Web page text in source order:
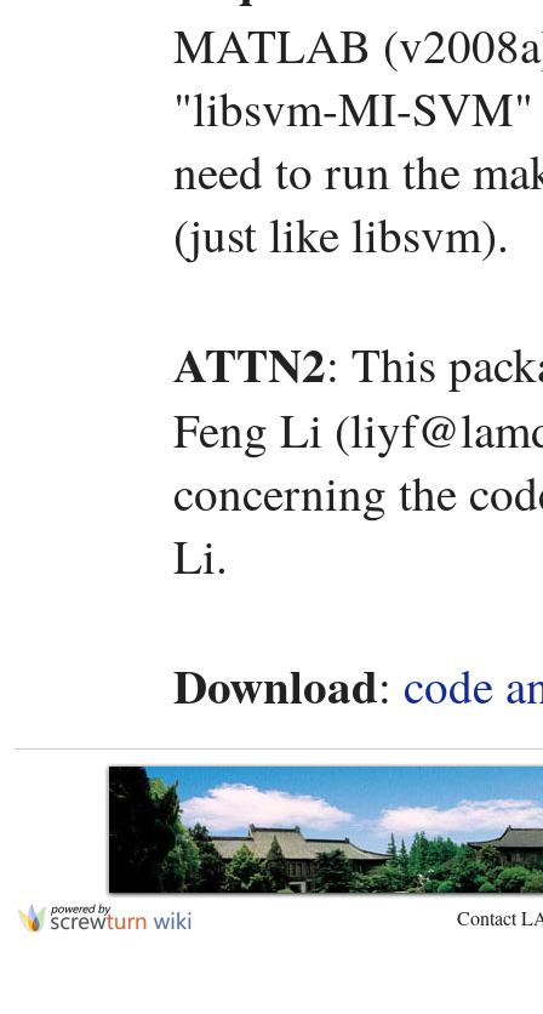
MATLAB
"libsvm-MI-SVM"
need to run the
(just like libsvm).
ATTN2: This
Feng Li
concerning the
Li.
Download: code
Contact